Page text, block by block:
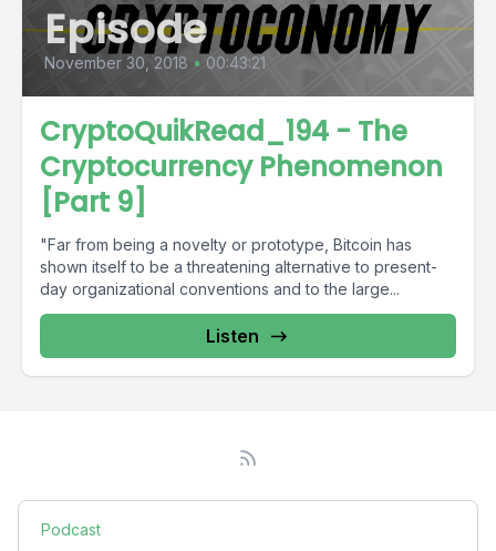
Episode
November 30, 2018 • 00:43:21
CryptoQuikRead_194 - The
Cryptocurrency Phenomenon
[Part 9]
"Far from being a novelty or prototype, Bitcoin has
shown itself to be a threatening alternative to present-
day organizational conventions and to the large...
Listen
Podcast